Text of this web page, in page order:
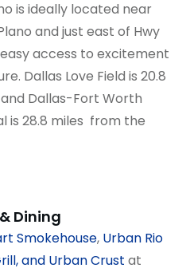
is ideally located near
and just east of Hwy
access to excitement
re. Dallas Love Field is 20.8
Dallas-Fort Worth
is 28.8 miles from the
Dining
Smokehouse, Urban Rio
and Urban Crust at